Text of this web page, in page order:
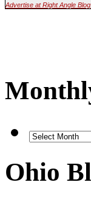
Advertise at Right Angle
Ohio